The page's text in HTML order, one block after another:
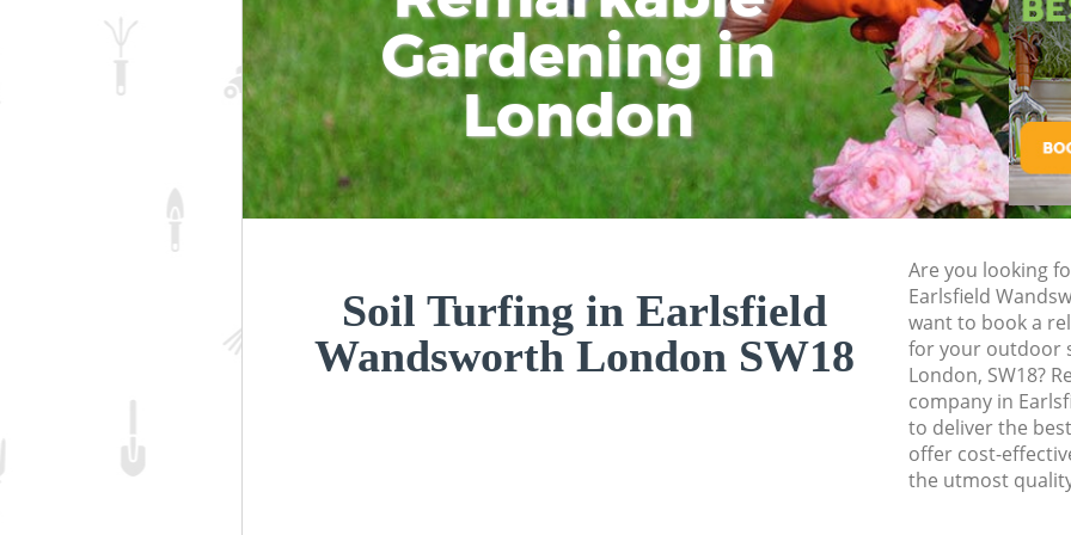
Gardening in
London
Soil Turfing in Earlsfield
Wandsworth London SW18
Are you looking
Earlsfield
want to book a
for your outdoor
London, SW18?
company in
to deliver the
offer cost-
the utmost
Pressure Washing
Wandsworth
Gardener Service
Garden Designers
Wandsworth
Gardeners
Garden
Wandsworth
Lawn Mowing
Hedges
Wandsworth
Garden Flowers
Garden Hedge